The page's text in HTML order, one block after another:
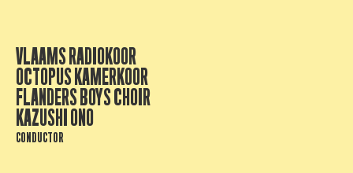
VLAAMS RADIOKOOR
OCTOPUS KAMERKOOR
FLANDERS BOYS CHOIR
KAZUSHI ONO
CONDUCTOR